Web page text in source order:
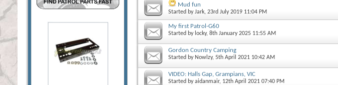
Mud fun
Started byJark, 23rd July 2019 11:04 PM
My first Patrol-G60
Started by locky, 8th January 2025 11:55 AM
Gordon Country Camping
Started by Nowlzy, 5th April 2021 10:42 AM
VIDEO: Halls Gap, Grampians, VIC
Started byaidanmair, 12th April 2021 07:40 PM